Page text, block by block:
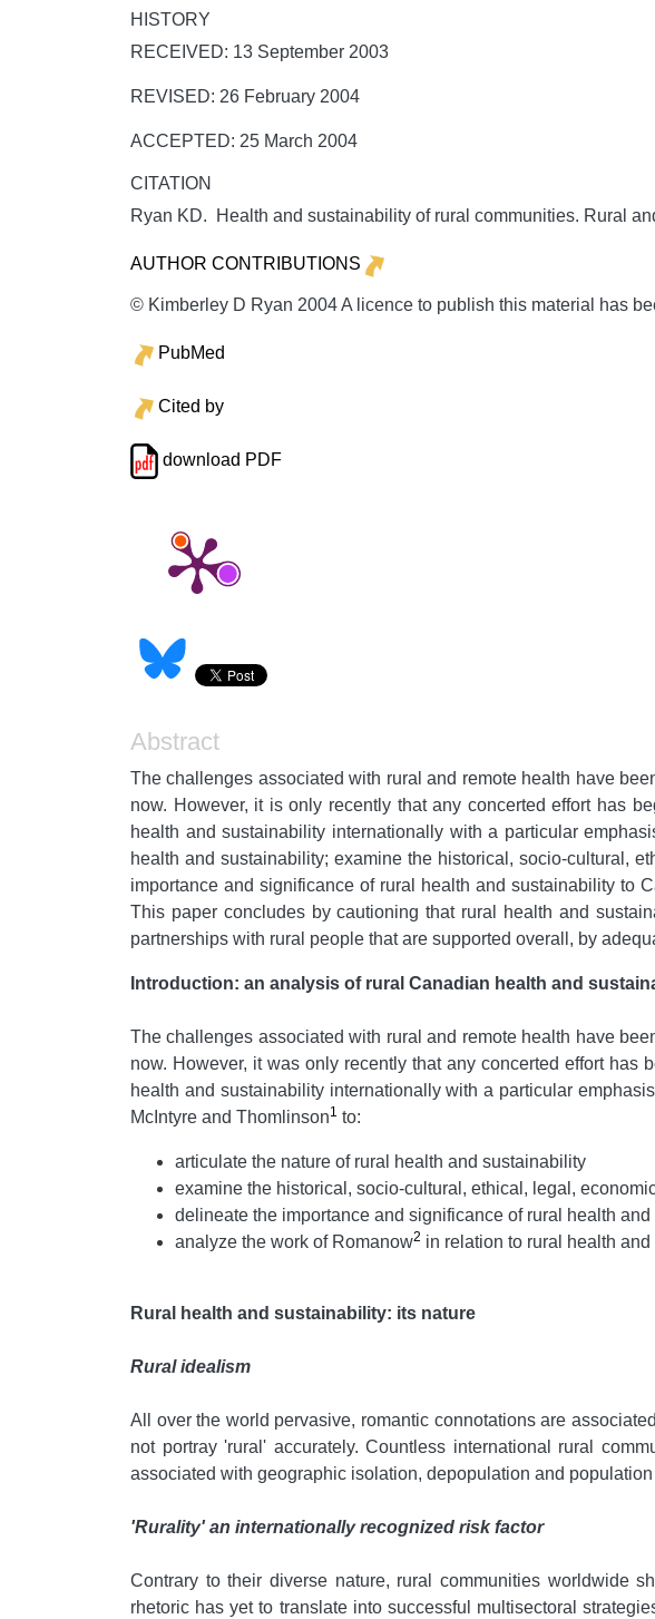
HISTORY
RECEIVED: 13 September 2003
REVISED: 26 February 2004
ACCEPTED: 25 March 2004
CITATION
Ryan KD. Health and sustainability of rural communities. Rural
AUTHOR CONTRIBUTIONS
© Kimberley D Ryan 2004 A licence to publish this material has
PubMed
Cited by
download PDF
Abstract
The challenges associated with rural and remote health have
now. However, it is only recently that any concerted effort has
health and sustainability internationally with a particular
health and sustainability; examine the historical, socio-cultural,
importance and significance of rural health and sustainability to
This paper concludes by cautioning that rural health and
partnerships with rural people that are supported overall, by
Introduction: an analysis of rural Canadian health and
The challenges associated with rural and remote health have
now. However, it was only recently that any concerted effort has
health and sustainability internationally with a particular
McIntyre and Thomlinson1 to:
articulate the nature of rural health and sustainability
examine the historical, socio-cultural, ethical, legal,
delineate the importance and significance of rural health
analyze the work of Romanow2 in relation to rural health
Rural health and sustainability: its nature
Rural idealism
All over the world pervasive, romantic connotations are
not portray 'rural' accurately. Countless international rural
associated with geographic isolation, depopulation and
'Rurality' an internationally recognized risk factor
Contrary to their diverse nature, rural communities worldwide
rhetoric has yet to translate into successful multisectoral